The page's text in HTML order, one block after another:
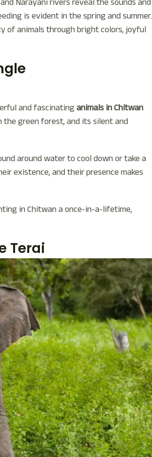
is evident in the spring and summer.
of animals through bright colors, joyful
and fascinatinganimals in Chitwan
green forest, and its silent and
around water to cool down or take a
existence, and their presence makes
in Chitwan a once-in-a-lifetime,
Terai